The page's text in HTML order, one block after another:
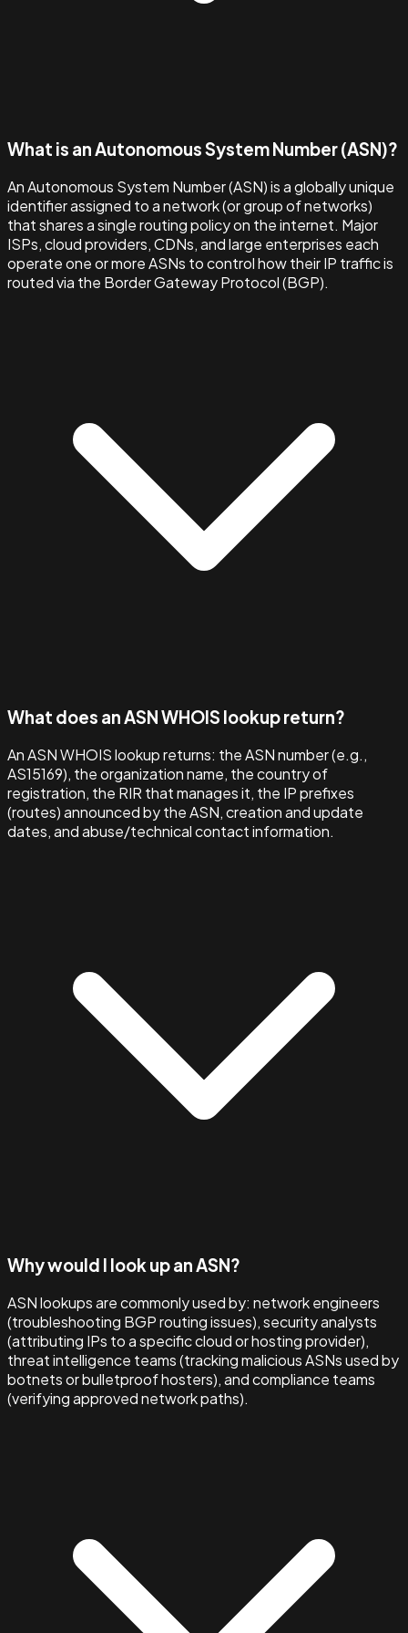
What is an Autonomous System Number (ASN)?
An Autonomous System Number (ASN) is a globally unique
identifier assigned to a network (or group of networks)
that shares a single routing policy on the internet. Major
ISPs, cloud providers, CDNs, and large enterprises each
operate one or more ASNs to control how their IP traffic is
routed via the Border Gateway Protocol (BGP).
What does an ASN WHOIS lookup return?
An ASN WHOIS lookup returns: the ASN number (e.g.,
AS15169), the organization name, the country of
registration, the RIR that manages it, the IP prefixes
(routes) announced by the ASN, creation and update
dates, and abuse/technical contact information.
Why would I look up an ASN?
ASN lookups are commonly used by: network engineers
(troubleshooting BGP routing issues), security analysts
(attributing IPs to a specific cloud or hosting provider),
threat intelligence teams (tracking malicious ASNs used by
botnets or bulletproof hosters), and compliance teams
(verifying approved network paths).